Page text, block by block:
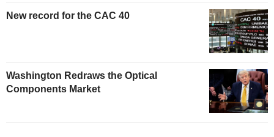
New record for the CAC 40
Washington Redraws the Optical
Components Market